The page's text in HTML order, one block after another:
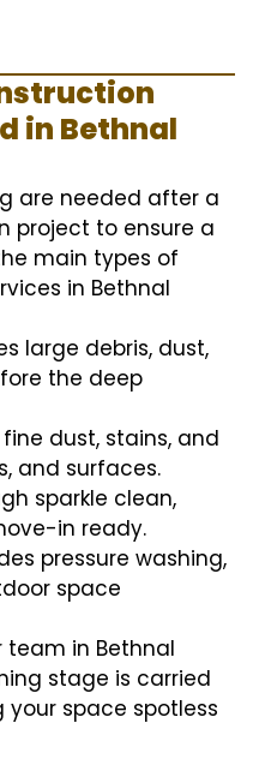
in Bethnal
are needed after a
project to ensure a
main types of
in Bethnal
large debris, dust,
the deep
dust, stains, and
and surfaces.
sparkle clean,
in ready.
pressure washing,
space
team in Bethnal
stage is carried
your space spotless